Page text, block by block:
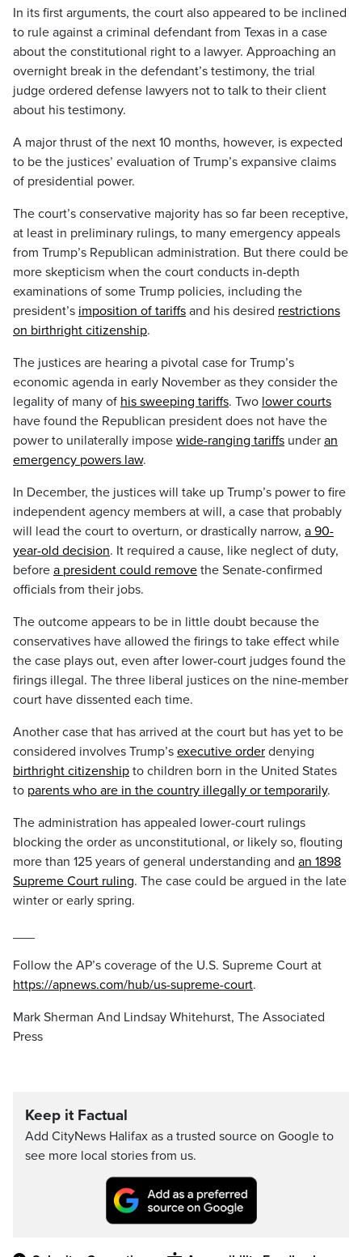
In its first arguments, the court also appeared to be inclined
to rule against a criminal defendant from Texas in a case
about the constitutional right to a lawyer. Approaching an
overnight break in the defendant’s testimony, the trial
judge ordered defense lawyers not to talk to their client
about his testimony.
A major thrust of the next 10 months, however, is expected
to be the justices’ evaluation of Trump’s expansive claims
of presidential power.
The court’s conservative majority has so far been receptive,
at least in preliminary rulings, to many emergency appeals
from Trump’s Republican administration. But there could be
more skepticism when the court conducts in-depth
examinations of some Trump policies, including the
president’s imposition of tariffs and his desired restrictions
on birthright citizenship.
The justices are hearing a pivotal case for Trump’s
economic agenda in early November as they consider the
legality of many of his sweeping tariffs. Two lower courts
have found the Republican president does not have the
power to unilaterally impose wide-ranging tariffs under an
emergency powers law.
In December, the justices will take up Trump’s power to fire
independent agency members at will, a case that probably
will lead the court to overturn, or drastically narrow, a 90-
year-old decision. It required a cause, like neglect of duty,
before a president could remove the Senate-confirmed
officials from their jobs.
The outcome appears to be in little doubt because the
conservatives have allowed the firings to take effect while
the case plays out, even after lower-court judges found the
firings illegal. The three liberal justices on the nine-member
court have dissented each time.
Another case that has arrived at the court but has yet to be
considered involves Trump’s executive order denying
birthright citizenship to children born in the United States
to parents who are in the country illegally or temporarily.
The administration has appealed lower-court rulings
blocking the order as unconstitutional, or likely so, flouting
more than 125 years of general understanding and an 1898
Supreme Court ruling. The case could be argued in the late
winter or early spring.
Follow the AP’s coverage of the U.S. Supreme Court at
https://apnews.com/hub/us-supreme-court.
Mark Sherman And Lindsay Whitehurst, The Associated
Press
Keep it Factual
Add CityNews Halifax as a trusted source on Google to
see more local stories from us.